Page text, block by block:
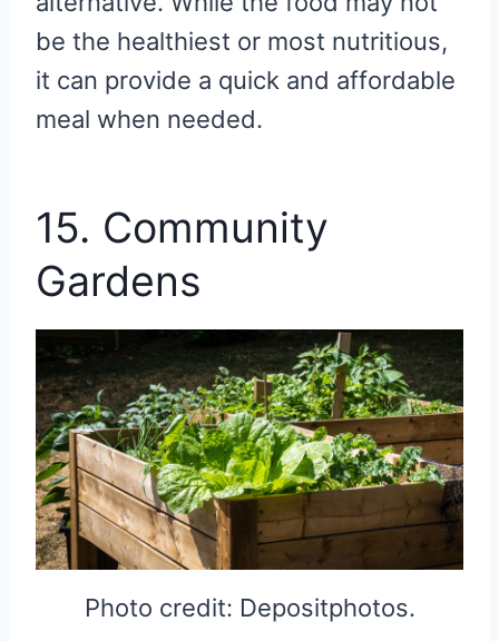
be the healthiest or most nutritious,
it can provide a quick and affordable
meal when needed.
15. Community
Gardens
Photo credit: Depositphotos.